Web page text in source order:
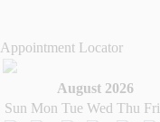
Appointment Locator
August 2026
Sun Mon Tue Wed Thu Fri